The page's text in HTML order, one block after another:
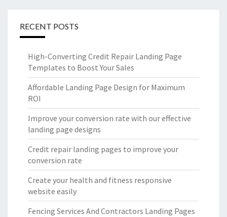
RECENT POSTS
High-Converting Credit Repair Landing Page
Templates to Boost Your Sales
Affordable Landing Page Design for Maximum
ROI
Improve your conversion rate with our effective
landing page designs
Credit repair landing pages to improve your
conversion rate
Create your health and fitness responsive
website easily
Fencing Services And Contractors Landing Pages